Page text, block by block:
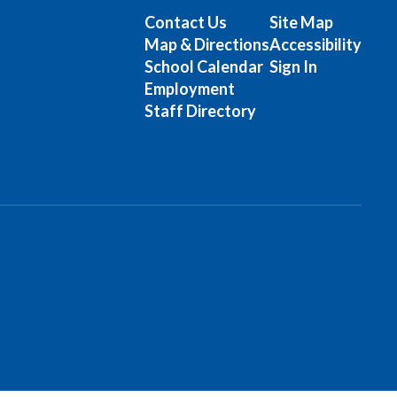
Contact Us
Map & Directions
School Calendar
Employment
Staff Directory
Site Map
Accessibility
Sign In